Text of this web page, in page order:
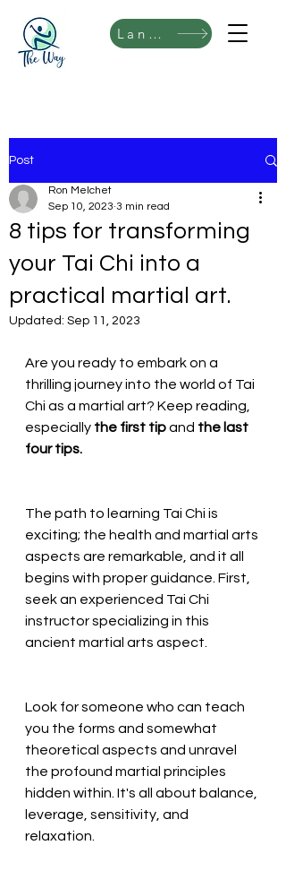
Language
Post
8 tips for transforming
your Tai Chi into a
practical martial art.
Ron Melchet
Sep 10, 2023 3 min read
Updated: Sep 11, 2023
Are you ready to embark on a
thrilling journey into the world of Tai
Chi as a martial art? Keep reading,
especially the first tip and the last
four tips.
The path to learning Tai Chi is
exciting; the health and martial arts
aspects are remarkable, and it all
begins with proper guidance. First,
seek an experienced Tai Chi
instructor specializing in this
ancient martial arts aspect.
Look for someone who can teach
you the forms and somewhat
theoretical aspects and unravel
the profound martial principles
hidden within. It's all about balance,
leverage, sensitivity, and
relaxation.